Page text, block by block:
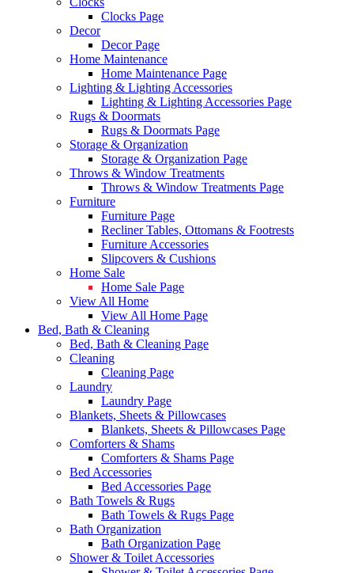
Clocks Page
Decor
Decor Page
Home Maintenance
Home Maintenance Page
Lighting & Lighting Accessories
Lighting & Lighting Accessories Page
Rugs & Doormats
Rugs & Doormats Page
Storage & Organization
Storage & Organization Page
Throws & Window Treatments
Throws & Window Treatments Page
Furniture
Furniture Page
Recliner Tables, Ottomans & Footrests
Furniture Accessories
Slipcovers & Cushions
Home Sale
Home Sale Page
View All Home
View All Home Page
Bed, Bath & Cleaning
Bed, Bath & Cleaning Page
Cleaning
Cleaning Page
Laundry
Laundry Page
Blankets, Sheets & Pillowcases
Blankets, Sheets & Pillowcases Page
Comforters & Shams
Comforters & Shams Page
Bed Accessories
Bed Accessories Page
Bath Towels & Rugs
Bath Towels & Rugs Page
Bath Organization
Bath Organization Page
Shower & Toilet Accessories